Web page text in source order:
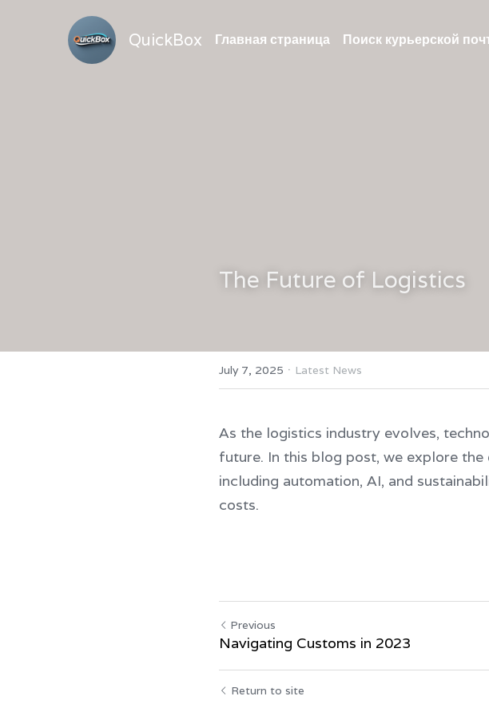
QuickBox Главная страница Поиск курьерской
The Future of Logistics
July 7, 2025 · Latest News
As the logistics industry evolves,
future. In this blog post, we explore
including automation, AI, and
costs.
Previous
Navigating Customs in 2023
Return to site